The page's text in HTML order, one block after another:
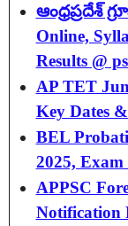
ఆంధ్రప్రదేశ్
Online,
Results @
AP TET
Key Dates
BEL
2025, Exam
APPSC
Notification